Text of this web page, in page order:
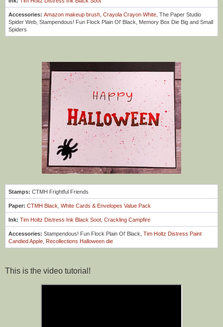
Accessories: Amazon makeup brush Crayola Crayon White , The Paper Studio
Spider Web, Stampendous! Fun Flock Plain Ol' Black, Memory Box Die Big and Small
Spiders
Stamps: CTMH Frightful Friends
Paper: CTMH Black White Cards & Envelopes Value Pack
Ink: Tim Holtz Distress Ink Black Soot Crackling Campfire
Accessories: Stampendous! Fun Flock Plain Ol' Black, Tim Holtz Distress Paint
Candied Apple
Recollections Halloween die
This is the video tutorial!